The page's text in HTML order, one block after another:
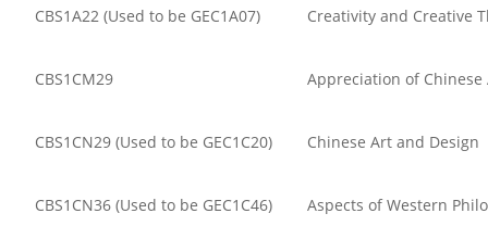
CBS1A22 (Used to be GEC1A07) Creativity and Creative
CBS1CM29 Appreciation of Chinese
CBS1CN29 (Used to be GEC1C20) Chinese Art and Design
CBS1CN36 (Used to be GEC1C46) Aspects of Western